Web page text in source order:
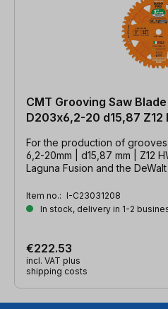
CMT Grooving Saw Blade
D203x6,2-20 d15,87 Z12
For the production of
6,2-20mm | d15,87 mm | Z12
Laguna Fusion and the
Item no.: I-C23031208
In stock, delivery in 1-2
€222.53
incl. VAT plus
shipping costs